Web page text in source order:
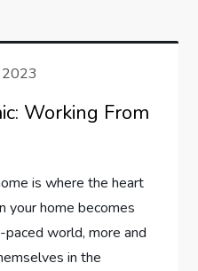
Working From
is where the heart
your home becomes
world, more and
in the